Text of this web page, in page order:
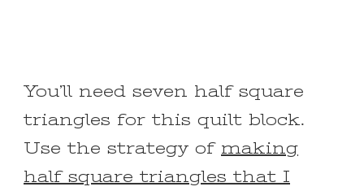
You’ll need seven half square
triangles for this quilt block.
Use the strategy of making
half square triangles that I